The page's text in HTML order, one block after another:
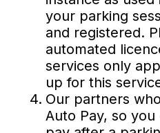
your parking
and registered.
automated
services only
up for this
Our partners
Auto Pay, so